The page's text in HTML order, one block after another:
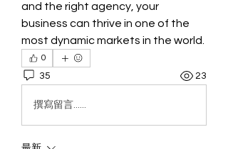
and the right agency, your
business can thrive in one of the
most dynamic markets in the world.
0
35 23
撰寫留言......